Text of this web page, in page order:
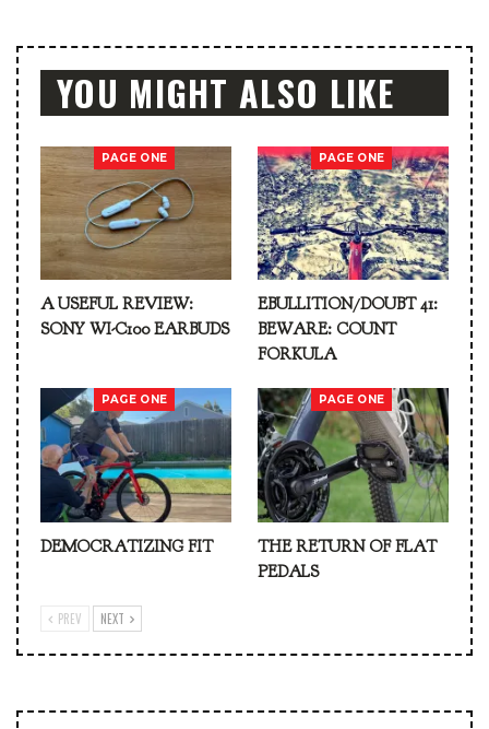
YOU MIGHT ALSO LIKE
PAGE ONE
A USEFUL REVIEW:
SONY WI-C100 EARBUDS
PAGE ONE
EBULLITION/DOUBT 41:
BEWARE: COUNT
FORKULA
PAGE ONE
DEMOCRATIZING FIT
PAGE ONE
THE RETURN OF FLAT
PEDALS
PREV NEXT